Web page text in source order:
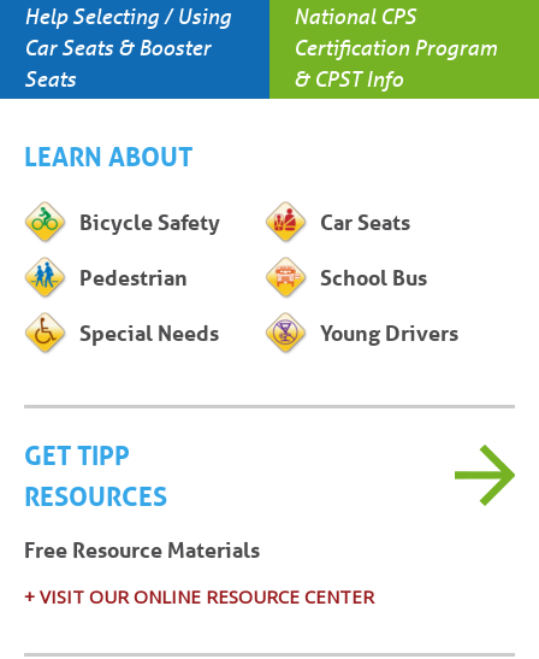
Help Selecting / Using
Car Seats & Booster
Seats
National CPS
Certification Program
& CPST Info
LEARN ABOUT
Bicycle Safety Car Seats
Pedestrian School Bus
Special Needs Young Drivers
GET TIPP
RESOURCES
Free Resource Materials
+ VISIT OUR ONLINE RESOURCE CENTER